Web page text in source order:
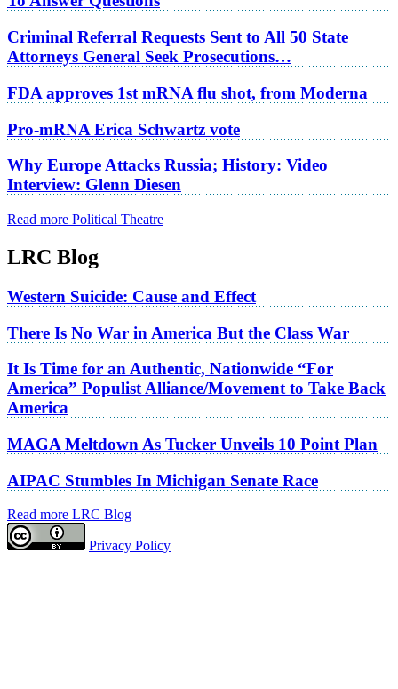
Criminal Referral Requests Sent to All 50 State
Attorneys General Seek Prosecutions…
FDA approves 1st mRNA flu shot, from Moderna
Pro-mRNA Erica Schwartz vote
Why Europe Attacks Russia; History: Video
Interview: Glenn Diesen
Read more Political Theatre
LRC Blog
Western Suicide: Cause and Effect
There Is No War in America But the Class War
It Is Time for an Authentic, Nationwide “For
America” Populist Alliance/Movement to Take Back
America
MAGA Meltdown As Tucker Unveils 10 Point Plan
AIPAC Stumbles In Michigan Senate Race
Read more LRC Blog
Privacy Policy